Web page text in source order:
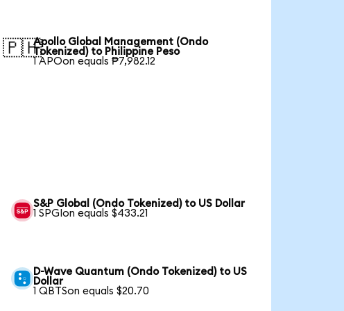
🇵🇭Apollo Global Management (Ondo
Tokenized) to Philippine Peso
1 APOon equals ₱7,982.12
S&P Global (Ondo Tokenized) to US Dollar
1 SPGIon equals $433.21
D-Wave Quantum (Ondo Tokenized) to US
Dollar
1 QBTSon equals $20.70